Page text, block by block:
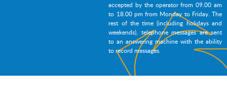
accepted by the operator from 09.00 am
to 18.00 pm from Monday to Friday. The
rest of the time (including holidays and
weekends), telephone messages are sent
to an answering machine with the ability
to record messages.